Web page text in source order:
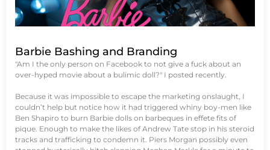
Barbie Bashing and Branding
"Am I the only person on Facebook to not give a fuck about an
over-hyped movie about a bulimic doll?" I posted recently.
Because it was impossible to escape the marketing onslaught, I
couldn’t help but notice how it had triggered whiny boy-men like
Ben Shapiro to burn Barbie dolls on barbeques in effete fits of
pique. Enough to make the likes of Andrew Tate stop in his steroid
tracks and trafficking to condemn it. Piers Morgan possibly even